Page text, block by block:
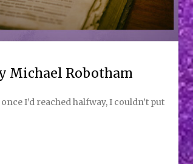
Michael Robotham
I’d reached halfway, I couldn’t put